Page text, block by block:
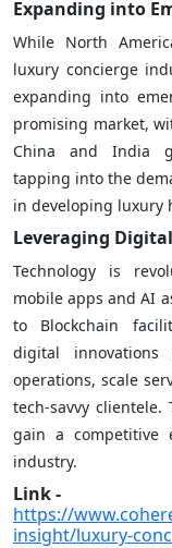
Expanding into
While North
luxury concierge
expanding into
promising market,
China and India
tapping into the
in developing luxury
Leveraging
Technology is
mobile apps and AI
to Blockchain
digital
operations, scale
tech-savvy clientele.
gain a competitive
industry.
Link -
https://
insight/luxury-